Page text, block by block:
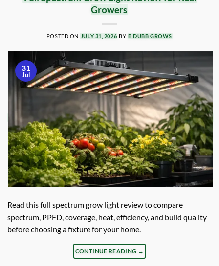
Growers
POSTED ON JULY 31, 2026 BY B DUBB GROWS
31
Jul
Read this full spectrum grow light review to compare
spectrum, PPFD, coverage, heat, efficiency, and build quality
before choosing a fixture for your home.
CONTINUE READING →